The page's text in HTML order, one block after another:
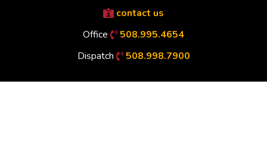
contact us
Office
508.995.4654
Dispatch
508.998.7900